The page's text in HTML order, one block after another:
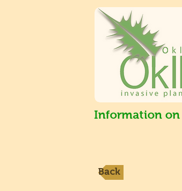
Information on
Back